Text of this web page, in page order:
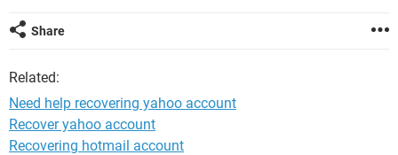
Share
Related:
Need help recovering yahoo account
Recover yahoo account
Recovering hotmail account